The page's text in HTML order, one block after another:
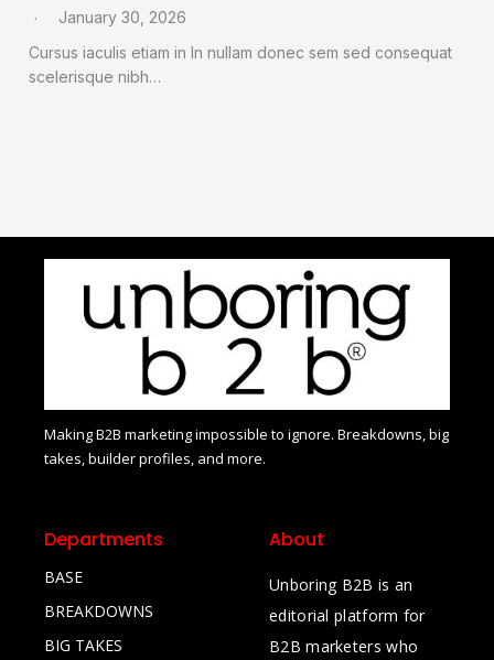
January 30, 2026
Cursus iaculis etiam in In nullam donec sem sed consequat
scelerisque nibh…
Making B2B marketing impossible to ignore. Breakdowns, big
takes, builder profiles, and more.
Departments
BASE
BREAKDOWNS
BIG TAKES
About
Unboring B2B is an
editorial platform for
B2B marketers who